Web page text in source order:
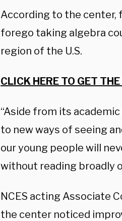
According to the center,
forego taking algebra
region of the U.S.
CLICK HERE TO GET
“Aside from its
to new ways of seeing
our young people will
without reading broadly
NCES acting Associate
the center noticed